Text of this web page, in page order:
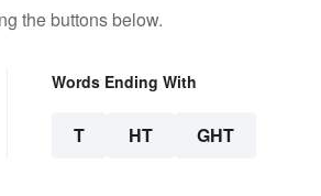
the buttons below.
Words Ending With
T HT GHT